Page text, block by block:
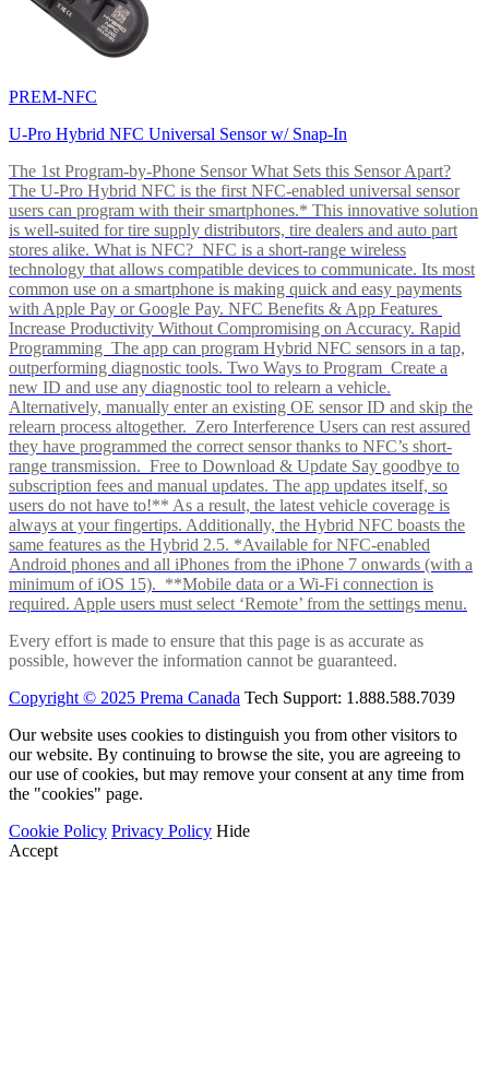
PREM-NFC
U-Pro Hybrid NFC Universal Sensor w/ Snap-In
The 1st Program-by-Phone Sensor What Sets this Sensor Apart?
The U-Pro Hybrid NFC is the first NFC-enabled universal sensor
users can program with their smartphones.* This innovative solution
is well-suited for tire supply distributors, tire dealers and auto part
stores alike. What is NFC? NFC is a short-range wireless
technology that allows compatible devices to communicate. Its most
common use on a smartphone is making quick and easy payments
with Apple Pay or Google Pay. NFC Benefits & App Features
Increase Productivity Without Compromising on Accuracy. Rapid
Programming The app can program Hybrid NFC sensors in a tap,
outperforming diagnostic tools. Two Ways to Program Create a
new ID and use any diagnostic tool to relearn a vehicle.
Alternatively, manually enter an existing OE sensor ID and skip the
relearn process altogether. Zero Interference Users can rest assured
they have programmed the correct sensor thanks to NFC’s short-
range transmission. Free to Download & Update Say goodbye to
subscription fees and manual updates. The app updates itself, so
users do not have to!** As a result, the latest vehicle coverage is
always at your fingertips. Additionally, the Hybrid NFC boasts the
same features as the Hybrid 2.5. *Available for NFC-enabled
Android phones and all iPhones from the iPhone 7 onwards (with a
minimum of iOS 15). **Mobile data or a Wi-Fi connection is
required. Apple users must select ‘Remote’ from the settings menu.
Every effort is made to ensure that this page is as accurate as
possible, however the information cannot be guaranteed.
Copyright © 2025 Prema Canada Tech Support: 1.888.588.7039
Our website uses cookies to distinguish you from other visitors to
our website. By continuing to browse the site, you are agreeing to
our use of cookies, but may remove your consent at any time from
the "cookies" page.
Cookie Policy Privacy Policy Hide
Accept